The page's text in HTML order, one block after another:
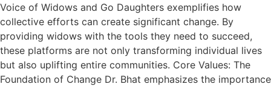
Voice of Widows and Go Daughters exemplifies how
collective efforts can create significant change. By
providing widows with the tools they need to succeed,
these platforms are not only transforming individual lives
but also uplifting entire communities. Core Values: The
Foundation of Change Dr. Bhat emphasizes the importance